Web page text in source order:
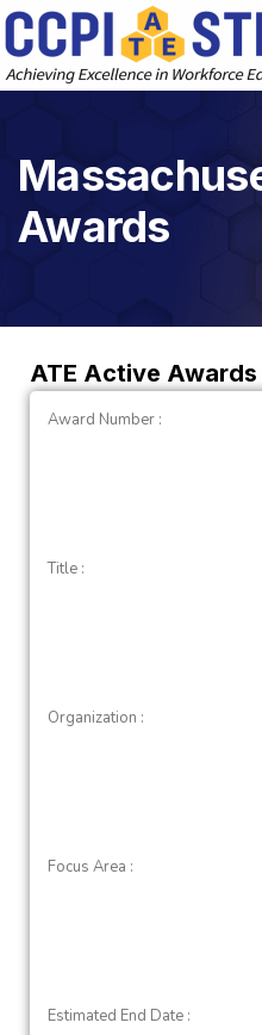
Awards
ATE Active
Award Number :
Title :
Organization :
Focus Area :
Estimated End Date :